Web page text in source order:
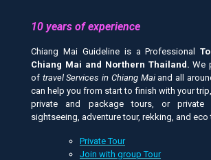
10 years of experience
Chiang Mai Guideline is a Professional
Chiang Mai and Northern Thailand.We
of travel Services in Chiang Maiand all
can help you from start to finish with your
private and package tours, or
sightseeing, adventure tour, rekking, and eco
Private Tour
Join with group Tour